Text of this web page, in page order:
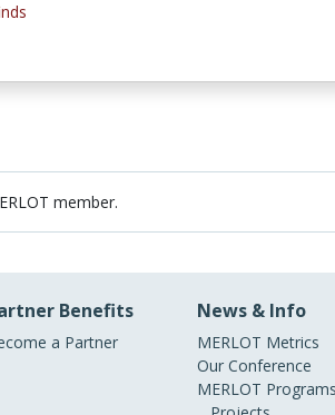
member.
Benefits
a Partner
News & Info
MERLOT Metrics
Our Conference
MERLOT